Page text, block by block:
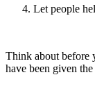
Let people
Think about before
have been given